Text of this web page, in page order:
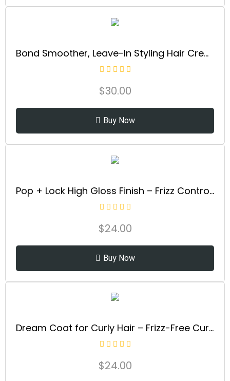
Bond Smoother, Leave-In Styling Hair Cream Treatment, Smooths, Conditions, & Strengthens, Frizz Control for Up to 72 Hours, For All Hair Types, 3.3 fl oz
$30.00
Buy Now
Pop + Lock High Gloss Finish – Frizz Control Serum | Prevent Color Fade, Seal Split Ends, and Add Gloss | Get Silky, Shiny Hair!
$24.00
Buy Now
Dream Coat for Curly Hair – Frizz-Free Curls Made Easy | Moisture-Boosting Spray, Curl-Enhancing Formula
$24.00